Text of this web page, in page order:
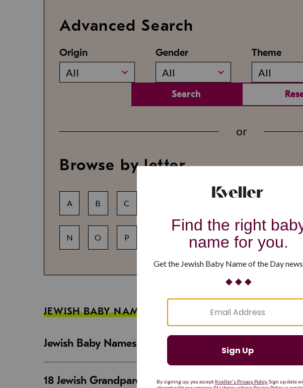
Advanced Search
Origin
All
Gender
All
Theme
All
Search
or
Browse by letter
A B C
N O P S T U
JEWISH BABY NAME GUIDES
Jewish Baby Names That Are Strong and Resilient
18 Jewish Grandparent Names That Are Making a